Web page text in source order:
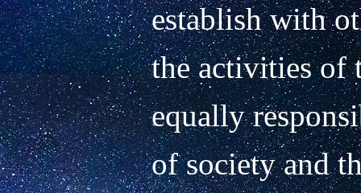
establish with
the activities of
equally
of society and